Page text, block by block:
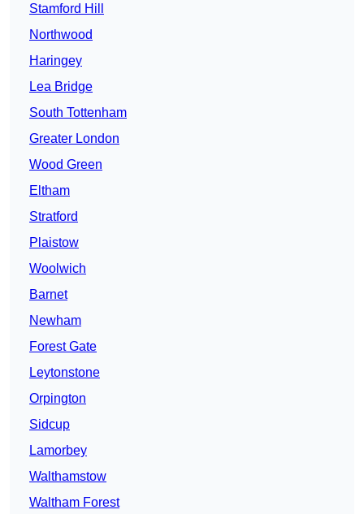
Stamford Hill
Northwood
Haringey
Lea Bridge
South Tottenham
Greater London
Wood Green
Eltham
Stratford
Plaistow
Woolwich
Barnet
Newham
Forest Gate
Leytonstone
Orpington
Sidcup
Lamorbey
Walthamstow
Waltham Forest